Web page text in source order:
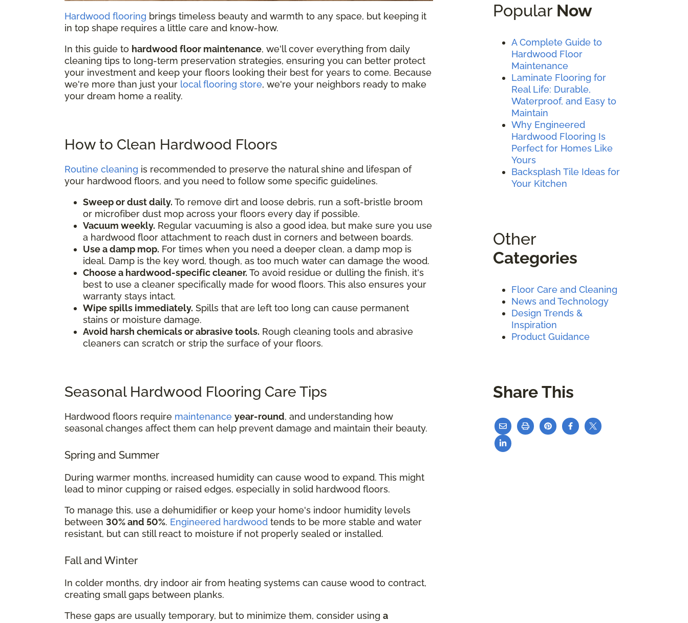
Hardwood flooring brings timeless beauty and warmth to any space, but keeping it
in top shape requires a little care and know-how.
In this guide to hardwood floor maintenance, we'll cover everything from daily
cleaning tips to long-term preservation strategies, ensuring you can better protect
your investment and keep your floors looking their best for years to come. Because
we're more than just your local flooring store, we're your neighbors ready to make
your dream home a reality.
How to Clean Hardwood Floors
Routine cleaning is recommended to preserve the natural shine and lifespan of
your hardwood floors, and you need to follow some specific guidelines.
Sweep or dust daily. To remove dirt and loose debris, run a soft-bristle broom
or microfiber dust mop across your floors every day if possible.
Vacuum weekly. Regular vacuuming is also a good idea, but make sure you use
a hardwood floor attachment to reach dust in corners and between boards.
Use a damp mop. For times when you need a deeper clean, a damp mop is
ideal. Damp is the key word, though, as too much water can damage the wood.
Choose a hardwood-specific cleaner. To avoid residue or dulling the finish, it's
best to use a cleaner specifically made for wood floors. This also ensures your
warranty stays intact.
Wipe spills immediately. Spills that are left too long can cause permanent
stains or moisture damage.
Avoid harsh chemicals or abrasive tools. Rough cleaning tools and abrasive
cleaners can scratch or strip the surface of your floors.
Seasonal Hardwood Flooring Care Tips
Hardwood floors require maintenance year-round, and understanding how
seasonal changes affect them can help prevent damage and maintain their beauty.
Spring and Summer
During warmer months, increased humidity can cause wood to expand. This might
lead to minor cupping or raised edges, especially in solid hardwood floors.
To manage this, use a dehumidifier or keep your home's indoor humidity levels
between 30% and 50%. Engineered hardwood tends to be more stable and water
resistant, but can still react to moisture if not properly sealed or installed.
Fall and Winter
In colder months, dry indoor air from heating systems can cause wood to contract,
creating small gaps between planks.
These gaps are usually temporary, but to minimize them, consider using a
Popular Now
A Complete Guide to
Hardwood Floor
Maintenance
Laminate Flooring for
Real Life: Durable,
Waterproof, and Easy to
Maintain
Why Engineered
Hardwood Flooring Is
Perfect for Homes Like
Yours
Backsplash Tile Ideas for
Your Kitchen
Other
Categories
Floor Care and Cleaning
News and Technology
Design Trends &
Inspiration
Product Guidance
Share This